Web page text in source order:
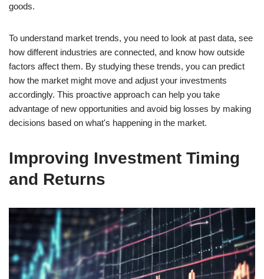
goods.
To understand market trends, you need to look at past data, see
how different industries are connected, and know how outside
factors affect them. By studying these trends, you can predict
how the market might move and adjust your investments
accordingly. This proactive approach can help you take
advantage of new opportunities and avoid big losses by making
decisions based on what's happening in the market.
Improving Investment Timing
and Returns